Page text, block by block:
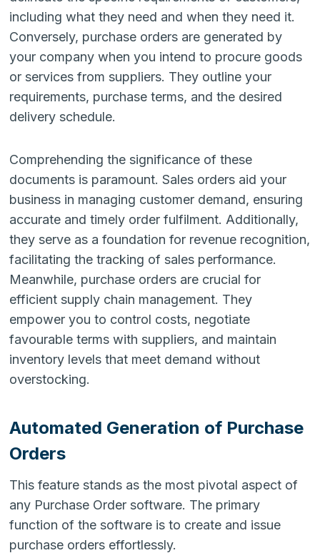
including what they need and when they need it.
Conversely, purchase orders are generated by
your company when you intend to procure goods
or services from suppliers. They outline your
requirements, purchase terms, and the desired
delivery schedule.
Comprehending the significance of these
documents is paramount. Sales orders aid your
business in managing customer demand, ensuring
accurate and timely order fulfilment. Additionally,
they serve as a foundation for revenue recognition,
facilitating the tracking of sales performance.
Meanwhile, purchase orders are crucial for
efficient supply chain management. They
empower you to control costs, negotiate
favourable terms with suppliers, and maintain
inventory levels that meet demand without
overstocking.
Automated Generation of Purchase
Orders
This feature stands as the most pivotal aspect of
any Purchase Order software. The primary
function of the software is to create and issue
purchase orders effortlessly.